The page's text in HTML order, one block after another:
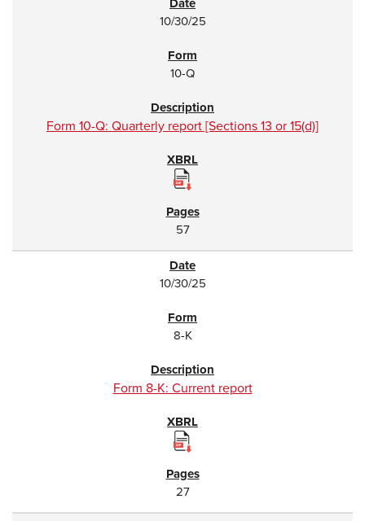
10/30/25
10-Q
Form 10-Q: Quarterly report [Sections 13 or 15(d)]
57
10/30/25
8-K
Form 8-K: Current report
27